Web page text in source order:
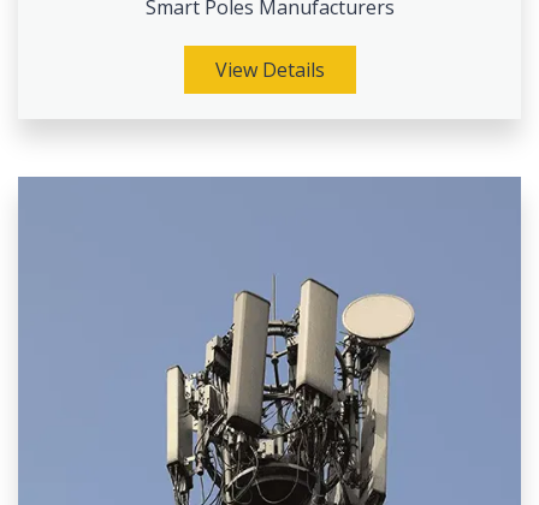
Smart Poles Manufacturers
View Details